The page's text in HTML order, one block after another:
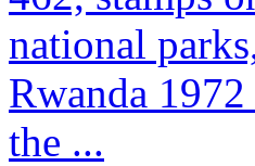
Rwanda
the ...